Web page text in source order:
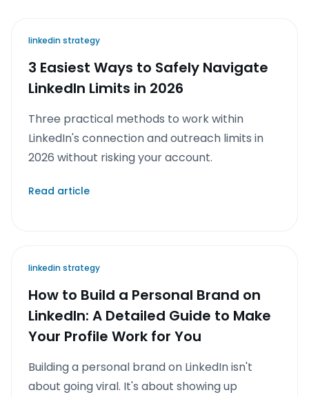
linkedin strategy
3 Easiest Ways to Safely Navigate
LinkedIn Limits in 2026
Three practical methods to work within
LinkedIn's connection and outreach limits in
2026 without risking your account.
Read article
linkedin strategy
How to Build a Personal Brand on
LinkedIn: A Detailed Guide to Make
Your Profile Work for You
Building a personal brand on LinkedIn isn't
about going viral. It's about showing up